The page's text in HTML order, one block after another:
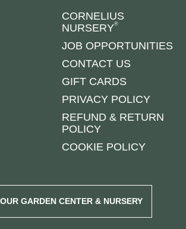
CORNELIUS
NURSERY®
JOB OPPORTUNITIES
CONTACT US
GIFT CARDS
PRIVACY POLICY
REFUND & RETURN
POLICY
COOKIE POLICY
GARDEN CENTER & NURSERY